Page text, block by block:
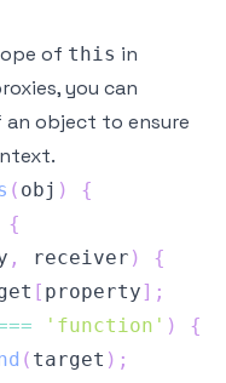
of this in
you can
object to ensure
( obj )
{
{
, receiver )
{
[ property] ;
'function' )
{
( target ) ;